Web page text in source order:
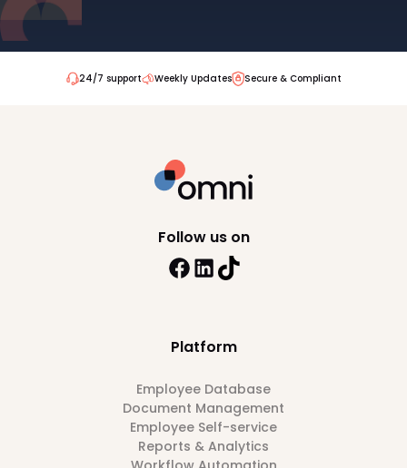
24/7 support Weekly Updates Secure & Compliant
Platform
Employee Database
Document Management
Employee Self-service
Reports & Analytics
Follow us on